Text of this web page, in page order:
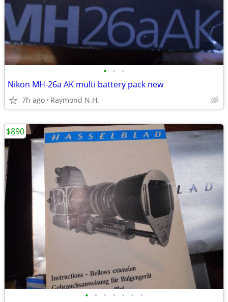
• • •
Nikon MH-26a AK multi battery pack new
7h ago Raymond N.H.
• • • • • • •
$890